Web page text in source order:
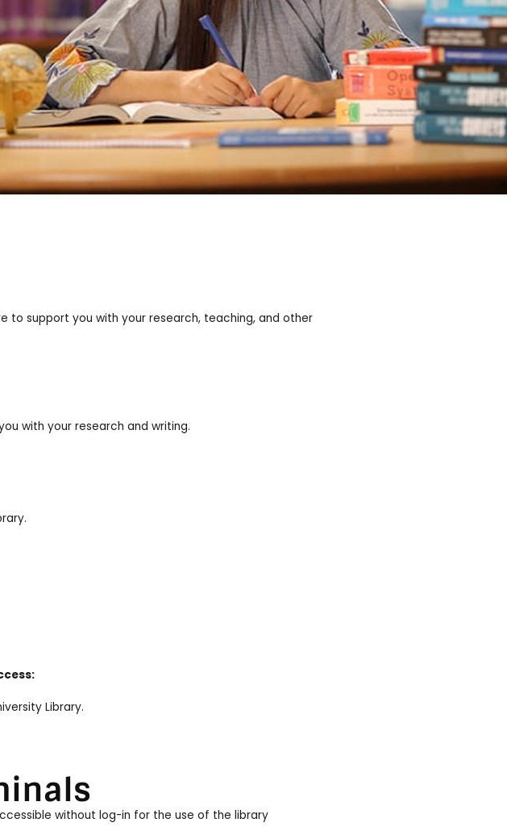
to support you with your research, teaching, and other
with your research and writing.
Library.
without log-in for the use of the library